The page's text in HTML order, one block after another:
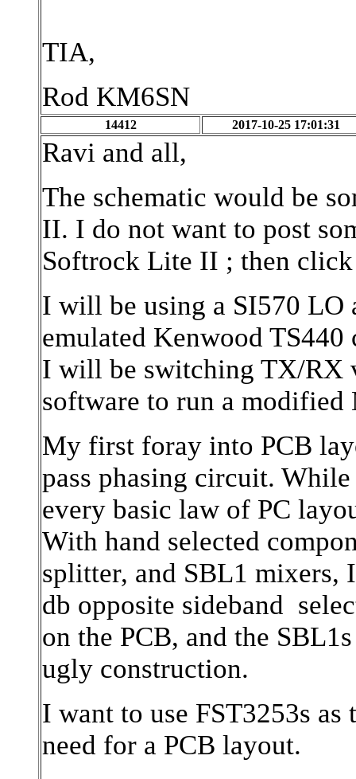
TIA,
Rod KM6SN
14412 2017-10-25 17:01:31
Ravi and all,
The schematic would be
II. I do not want to post
Softrock Lite II ; then
I will be using a SI570 LO
emulated Kenwood
I will be switching TX/RX
software to run a
My first foray into PCB
pass phasing circuit.
every basic law of PC
With hand selected
splitter, and SBL1 mixers,
db opposite sideband
on the PCB, and the
ugly construction.
I want to use FST3253s
need for a PCB layout.